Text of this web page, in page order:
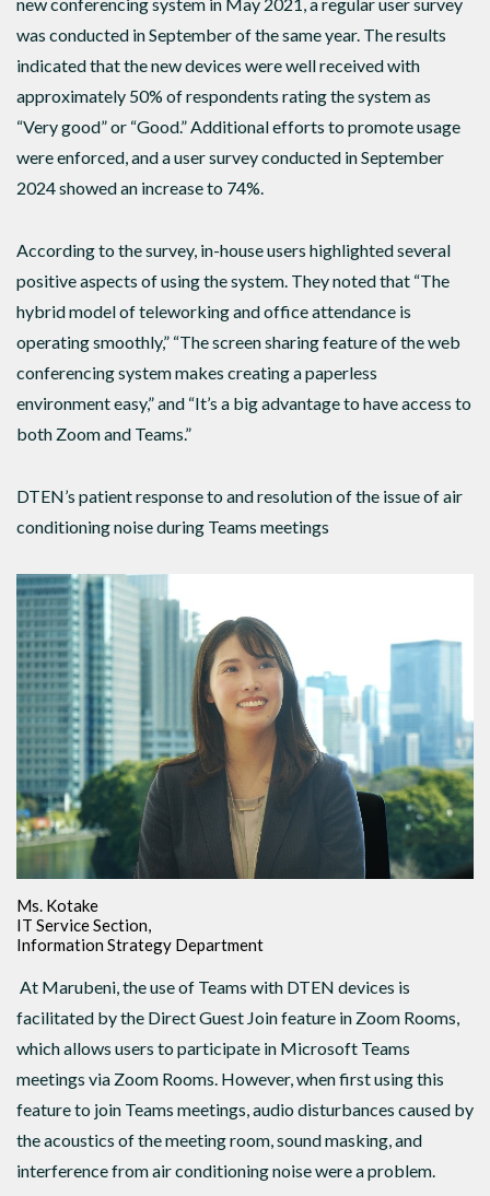
was conducted in September of the same year. The results
indicated that the new devices were well received with
approximately 50% of respondents rating the system as
“Very good” or “Good.” Additional efforts to promote usage
were enforced, and a user survey conducted in September
2024 showed an increase to 74%.
According to the survey, in-house users highlighted several
positive aspects of using the system. They noted that “The
hybrid model of teleworking and office attendance is
operating smoothly,” “The screen sharing feature of the web
conferencing system makes creating a paperless
environment easy,” and “It’s a big advantage to have access to
both Zoom and Teams.”
DTEN’s patient response to and resolution of the issue of air
conditioning noise during Teams meetings
Ms. Kotake
IT Service Section,
Information Strategy Department
At Marubeni, the use of Teams with DTEN devices is
facilitated by the Direct Guest Join feature in Zoom Rooms,
which allows users to participate in Microsoft Teams
meetings via Zoom Rooms. However, when first using this
feature to join Teams meetings, audio disturbances caused by
the acoustics of the meeting room, sound masking, and
interference from air conditioning noise were a problem.